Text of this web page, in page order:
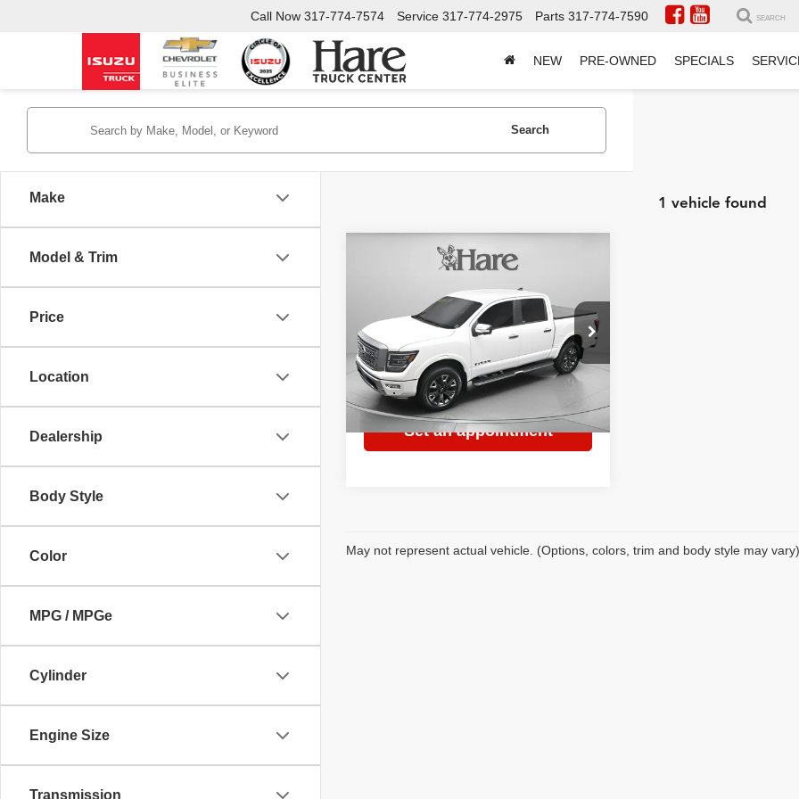
Call Now 317-774-7574 Service 317-774-2975 Parts 317-774-7590 SEARCH
NEW PRE-OWNED SPECIALS
Make
Model & Trim
Price
Location
Dealership
Body Style
Color
MPG / MPGe
Cylinder
Engine Size
Transmission
Search
1 vehicle found
Nissan Titan
Platinum Reserve
Price Drop
Hare Chevrolet
VIN:1N6AA1ED1PN100850
Stock:HCVTPN100850Model: 38613
35,599 mi Ext.
$43,421
BEST PRICE:
Less
Retail Price:
$46,995
Internet Price
$43,421
YOU SAVE:
Set an appointment
Compare Vehicle
May not represent actual vehicle. (Options, colors, trim and body style may vary)